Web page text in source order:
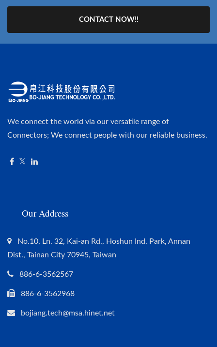
CONTACT NOW!!
We connect the world via our versatile range of
Connectors; We connect people with our reliable business.
Our Address
No.10, Ln. 32, Kai-an Rd., Hoshun Ind. Park, Annan
Dist., Tainan City 70945, Taiwan
886-6-3562567
886-6-3562968
bojiang.tech@msa.hinet.net